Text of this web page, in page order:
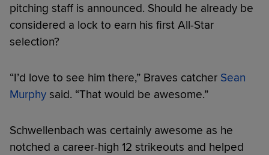
pitching staff is announced. Should he already be
considered a lock to earn his first All-Star
selection?
“I’d love to see him there,” Braves catcher Sean
Murphy said. “That would be awesome.”
Schwellenbach was certainly awesome as he
notched a career-high 12 strikeouts and helped